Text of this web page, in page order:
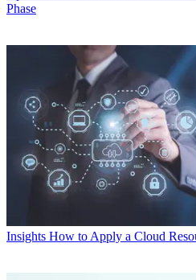
Phase
Insights How to Apply a Cloud